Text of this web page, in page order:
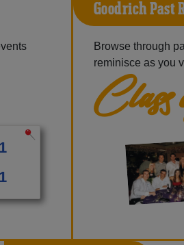
Goodrich Past
Browse through
reminisce as you
Class